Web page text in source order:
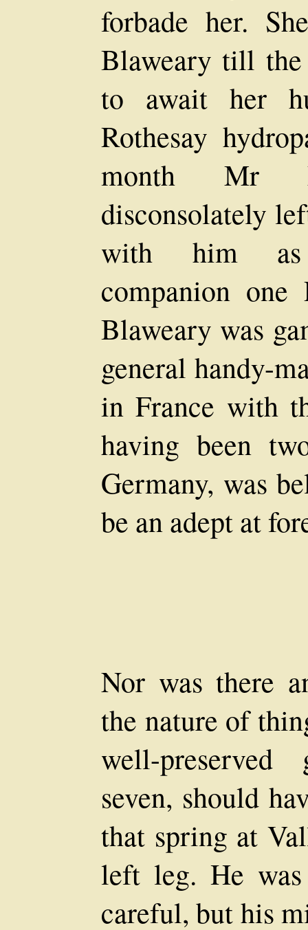
forbade her.
Blaweary till the
to await her
Rothesay
month Mr
disconsolately
with him as
companion
Blaweary was
general handy-
in France with
having been
Germany, was
be an adept at
Nor was there
the nature of
well-
seven, should
that spring at
left leg. He
careful, but his